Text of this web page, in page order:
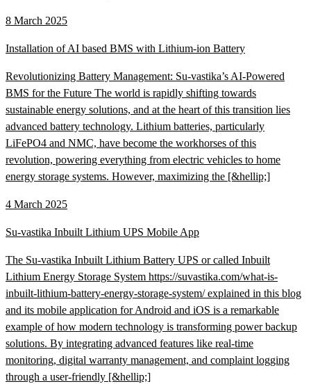
8 March 2025
Installation of AI based BMS with Lithium-ion Battery
Revolutionizing Battery Management: Su-vastika’s AI-Powered
BMS for the Future The world is rapidly shifting towards
sustainable energy solutions, and at the heart of this transition lies
advanced battery technology. Lithium batteries, particularly
LiFePO4 and NMC, have become the workhorses of this
revolution, powering everything from electric vehicles to home
energy storage systems. However, maximizing the [&hellip;]
4 March 2025
Su-vastika Inbuilt Lithium UPS Mobile App
The Su-vastika Inbuilt Lithium Battery UPS or called Inbuilt
Lithium Energy Storage System https://suvastika.com/what-is-
inbuilt-lithium-battery-energy-storage-system/ explained in this blog
and its mobile application for Android and iOS is a remarkable
example of how modern technology is transforming power backup
solutions. By integrating advanced features like real-time
monitoring, digital warranty management, and complaint logging
through a user-friendly [&hellip;]